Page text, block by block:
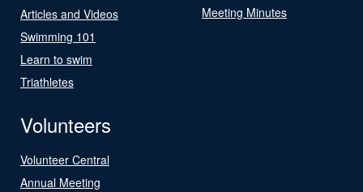
Articles and Videos
Swimming 101
Learn to swim
Triathletes
Meeting Minutes
Volunteers
Volunteer Central
Annual Meeting